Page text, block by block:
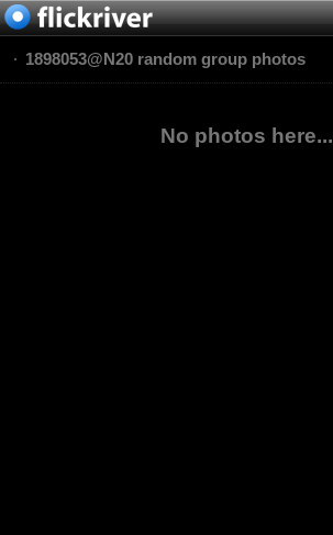
1898053@N20 random group photos
No photos here...